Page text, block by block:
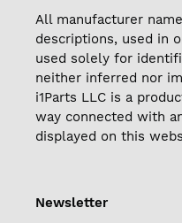
All manufacturer
descriptions, used in
used solely for
neither inferred nor
i1Parts LLC is a
way connected with
displayed on this
Newsletter